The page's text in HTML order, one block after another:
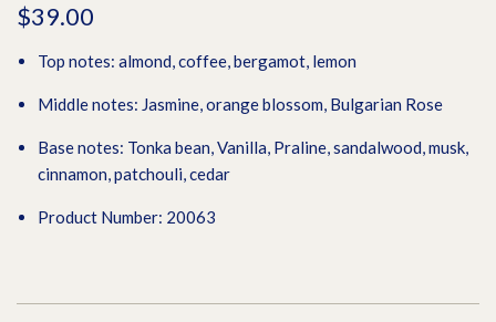
$39.00
Top notes: almond, coffee, bergamot, lemon
Middle notes: Jasmine, orange blossom, Bulgarian Rose
Base notes: Tonka bean, Vanilla, Praline, sandalwood, musk,
cinnamon, patchouli, cedar
Product Number: 20063